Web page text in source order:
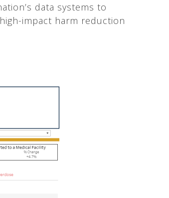
data systems to
impact harm reduction